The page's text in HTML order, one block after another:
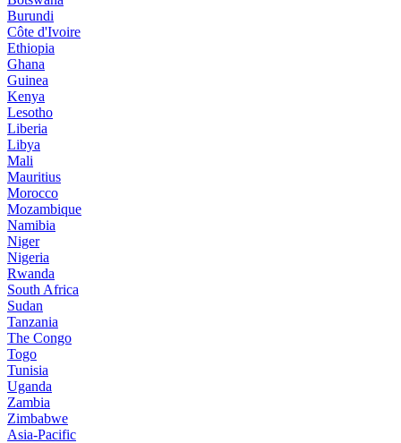
Burundi
Côte d'Ivoire
Ethiopia
Ghana
Guinea
Kenya
Lesotho
Liberia
Libya
Mali
Mauritius
Morocco
Mozambique
Namibia
Niger
Nigeria
Rwanda
South Africa
Sudan
Tanzania
The Congo
Togo
Tunisia
Uganda
Zambia
Zimbabwe
Asia-Pacific